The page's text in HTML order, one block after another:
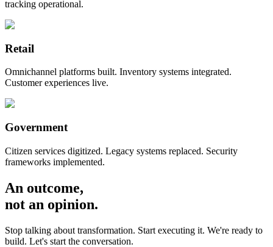
tracking operational.
Retail
Omnichannel platforms built. Inventory systems integrated.
Customer experiences live.
Government
Citizen services digitized. Legacy systems replaced. Security
frameworks implemented.
An outcome,
not an opinion.
Stop talking about transformation. Start executing it. We're ready to
build. Let's start the conversation.